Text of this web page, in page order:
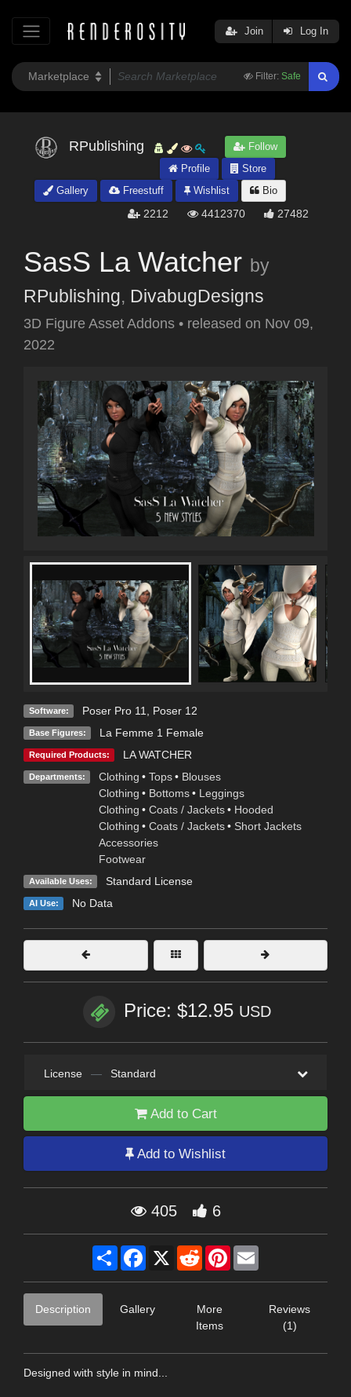
Filter: Safe
Join Log In
RPublishing
Follow
Profile
Store
Gallery
Freestuff Wishlist Bio
2212 4412370 27482
SasS La Watcher by
RPublishing, DivabugDesigns
3D Figure Asset Addons • released on Nov 09,
2022
Software: Poser Pro 11 Poser 12
Base Figures: La Femme 1 Female
Required Products: LA WATCHER
Departments: Clothing • Tops • Blouses
Clothing • Bottoms • Leggings
Clothing • Coats / Jackets • Hooded
Clothing • Coats / Jackets • Short Jackets
Accessories
Footwear
Available Uses: Standard License
AI Use: No Data
Price: $12.95 USD
License — Standard
Add to Cart
Add to Wishlist
405 6
Share Facebook
X RedditPinterest
Description Gallery
More
Items
Reviews
(1)
Designed with style in mind...